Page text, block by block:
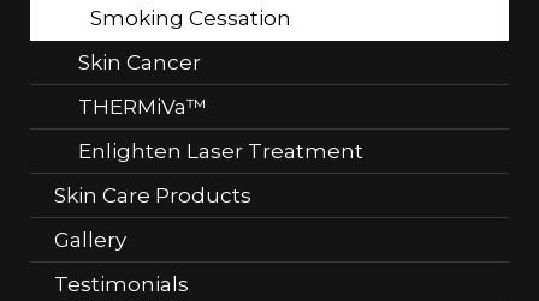
Smoking Cessation
Skin Cancer
THERMiVa™
Enlighten Laser Treatment
Skin Care Products
Gallery
Testimonials